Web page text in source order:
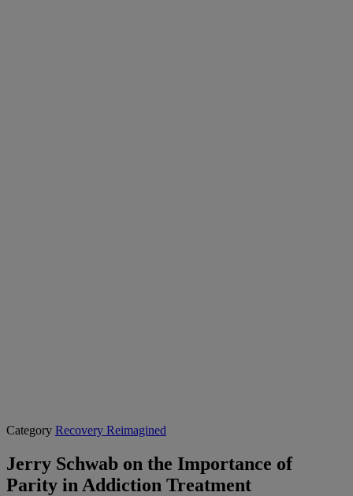
Category Recovery Reimagined
Jerry Schwab on the Importance of
Parity in Addiction Treatment